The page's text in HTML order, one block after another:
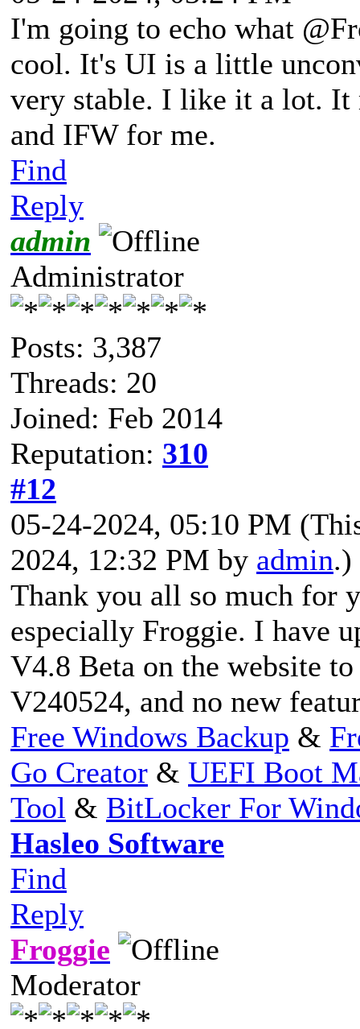
I'm going to echo what
cool. It's UI is a little
very stable. I like it a lot. It
and IFW for me.
Find
Reply
admin
Administrator
Posts: 3,387
Threads: 20
Joined: Feb 2014
Reputation: 310
#12
05-24-2024, 05:10 PM
2024, 12:32 PM by admin.)
Thank you all so much for
especially Froggie. I have
V4.8 Beta on the website
V240524, and no new
Free Windows Backup &
Go Creator & UEFI Boot
Tool & BitLocker For
Hasleo Software
Find
Reply
Froggie
Moderator